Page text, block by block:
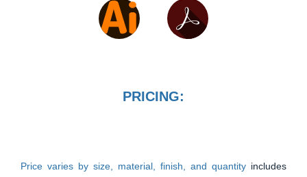
PRICING:
Price varies by size, material, finish, and quantity includes